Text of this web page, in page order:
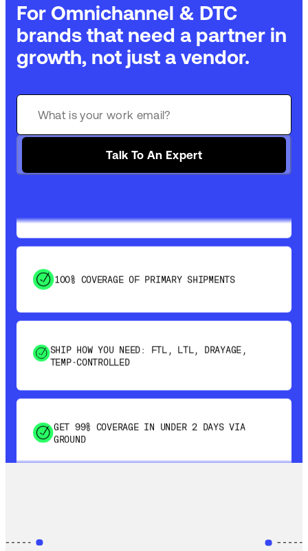
For Omnichannel & DTC
brands that need a partner in
growth, not just a vendor.
Talk To An Expert
100% COVERAGE OF PRIMARY SHIPMENTS
SHIP HOW YOU NEED: FTL, LTL, DRAYAGE,
GET 99% COVERAGE IN UNDER 2 DAYS VIA